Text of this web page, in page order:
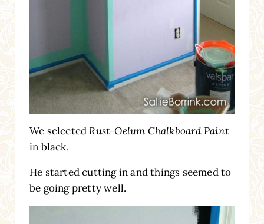
We selectedRust-Oelum Chalkboard Paint
in black.
He started cutting in and things seemed to
be going pretty well.